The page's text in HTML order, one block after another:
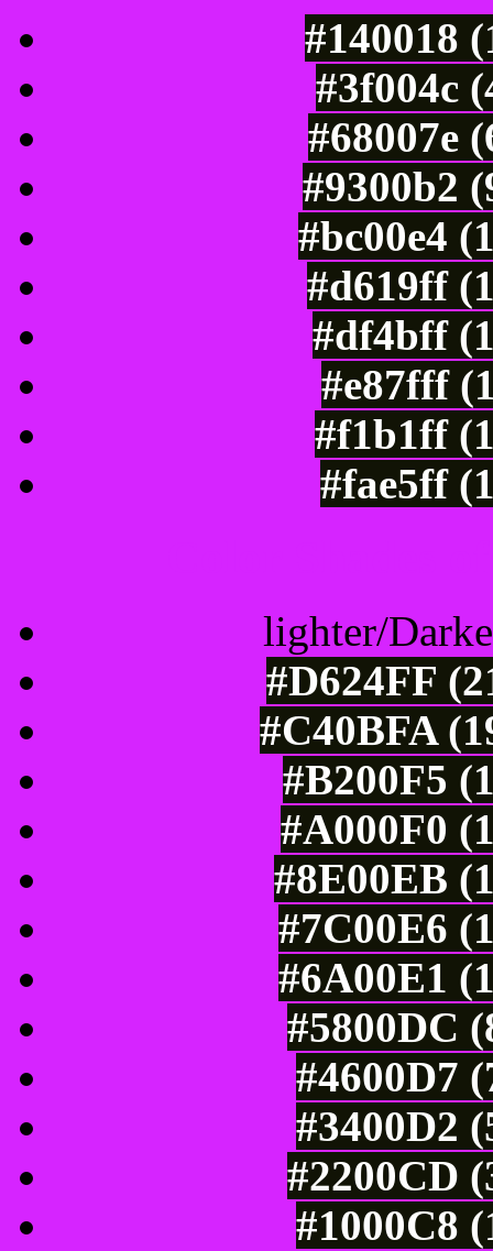
#140018
#3f004c
#68007e
#9300b2
#bc00e4
#d619ff
#df4bff
#e87fff
#f1b1ff
#fae5ff
lighter/
#D624FF
#C40BFA
#B200F5
#A000F0
#8E00EB
#7C00E6
#6A00E1
#5800DC
#4600D7
#3400D2
#2200CD
#1000C8